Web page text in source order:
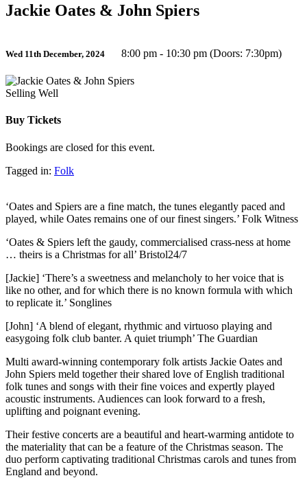
Jackie Oates & John Spiers
Wed 11th December, 2024 8:00 pm - 10:30 pm (Doors: 7:30pm)
Selling Well
Buy Tickets
Bookings are closed for this event.
Tagged in: Folk
‘Oates and Spiers are a fine match, the tunes elegantly paced and
played, while Oates remains one of our finest singers.’ Folk Witness
‘Oates & Spiers left the gaudy, commercialised crass-ness at home
… theirs is a Christmas for all’ Bristol24/7
[Jackie] ‘There’s a sweetness and melancholy to her voice that is
like no other, and for which there is no known formula with which
to replicate it.’ Songlines
[John] ‘A blend of elegant, rhythmic and virtuoso playing and
easygoing folk club banter. A quiet triumph’ The Guardian
Multi award-winning contemporary folk artists Jackie Oates and
John Spiers meld together their shared love of English traditional
folk tunes and songs with their fine voices and expertly played
acoustic instruments. Audiences can look forward to a fresh,
uplifting and poignant evening.
Their festive concerts are a beautiful and heart-warming antidote to
the materiality that can be a feature of the Christmas season. The
duo perform captivating traditional Christmas carols and tunes from
England and beyond.